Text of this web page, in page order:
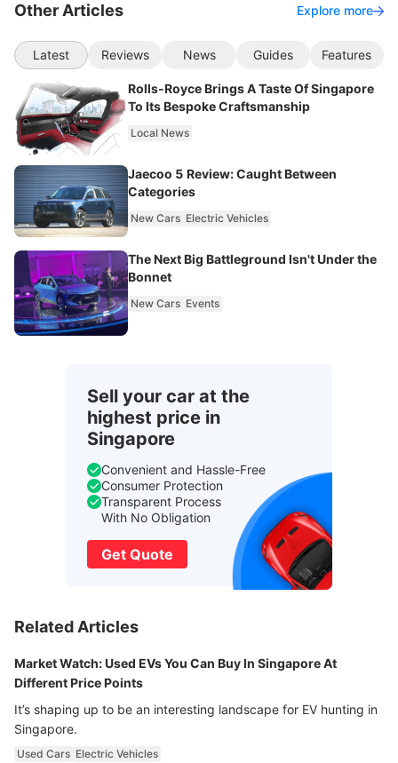
Other Articles Explore more
Latest Reviews News Guides Features
Rolls-Royce Brings A Taste Of Singapore
To Its Bespoke Craftsmanship
Local News
Jaecoo 5 Review: Caught Between
Categories
New Cars Electric Vehicles
The Next Big Battleground Isn't Under the
Bonnet
New Cars Events
Sell your car at the
highest price in
Singapore
Convenient and Hassle-Free
Consumer Protection
Transparent Process
With No Obligation
Get Quote
Related Articles
Market Watch: Used EVs You Can Buy In Singapore At
Different Price Points
It’s shaping up to be an interesting landscape for EV hunting in
Singapore.
Used Cars Electric Vehicles